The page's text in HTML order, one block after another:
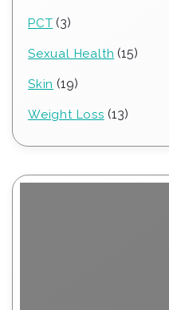
PCT 33
Sexual Health 1515
Skin 1919
Weight Loss 1313